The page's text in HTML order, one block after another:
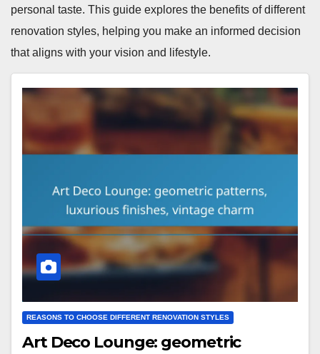
personal taste. This guide explores the benefits of different
renovation styles, helping you make an informed decision
that aligns with your vision and lifestyle.
REASONS TO CHOOSE DIFFERENT RENOVATION STYLES
Art Deco Lounge: geometric